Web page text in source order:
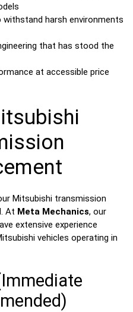
withstand harsh environments
that has stood the
at accessible price
Mitsubishi transmission
At Meta Mechanics, our
extensive experience
vehicles operating in